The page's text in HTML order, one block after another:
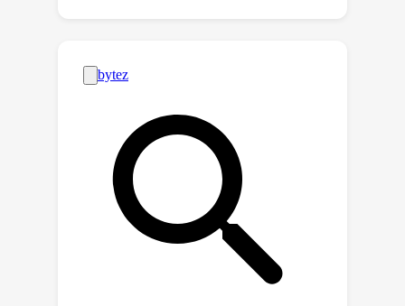
of objects or object tracking across
frames. To demonstrate the scalability
of the slow-fast clustering, we create
a new semi-realistic dataset called the
Messy Rooms dataset, which features
scenes with up to 500 objects per
scene. Our approach outperforms the
state-of-the-art on challenging scenes
from the ScanNet, Hypersim, and
Replica datasets, as well as on our